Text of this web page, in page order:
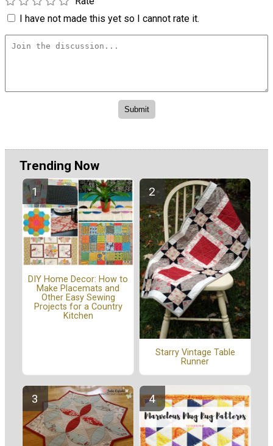
I have not made this yet so I cannot rate it.
Trending Now
DIY Home Decor: How to
Make Placemats and
Other Easy Sewing
Projects for a Country
Kitchen
Starry Vintage Table
Runner